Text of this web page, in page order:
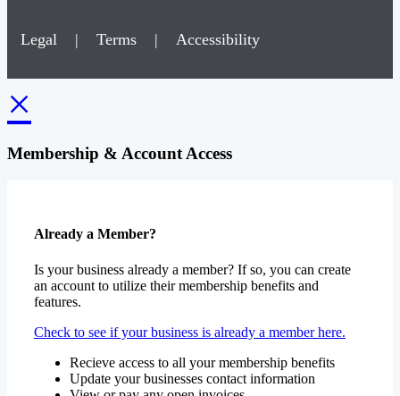
Legal | Terms | Accessibility
×
Membership & Account Access
Already a Member?
Is your business already a member? If so, you can create
an account to utilize their membership benefits and
features.
Check to see if your business is already a member here.
Recieve access to all your membership benefits
Update your businesses contact information